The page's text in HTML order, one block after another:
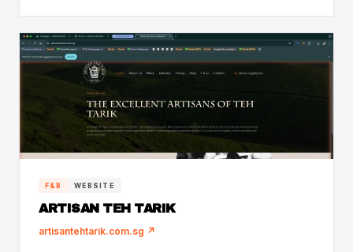
F&B WEBSITE
ARTISAN TEH TARIK
artisantehtarik.com.sg ↗